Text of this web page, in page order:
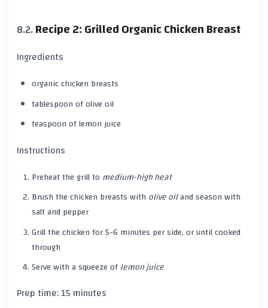
Recipe 2: Grilled Organic Chicken Breast
Ingredients
organic chicken breasts
tablespoon of olive oil
teaspoon of lemon juice
Instructions
Preheat the grill to medium-high heat
Brush thechicken breastswith olive oiland season with
saltand pepper
Grill thechickenfor5-6 minutes per side, or until cooked
through
Serve with a squeeze oflemon juice
Prep time:15 minutes